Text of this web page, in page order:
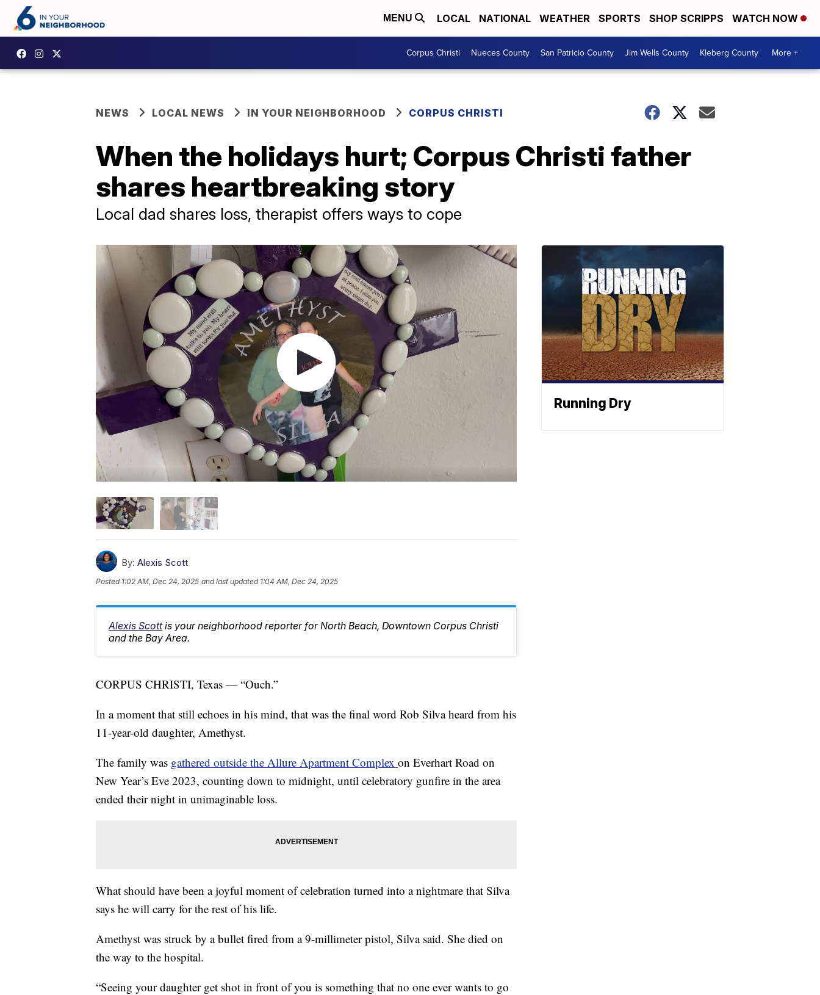
MENU LOCAL NATIONAL WEATHER SPORTS SHOP SCRIPPS WATCH NOW
Corpus Christi Nueces County San Patricio County Jim Wells County Kleberg County More +
NEWS LOCAL NEWS IN YOUR NEIGHBORHOOD CORPUS CHRISTI
When the holidays hurt; Corpus Christi father
shares heartbreaking story
Local dad shares loss, therapist offers ways to cope
By: Alexis Scott
Posted 1:02 AM, Dec 24, 2025 and last updated 1:04 AM, Dec 24, 2025
Alexis Scott is your neighborhood reporter for North Beach, Downtown Corpus Christi
and the Bay Area.
CORPUS CHRISTI, Texas — “Ouch.”
In a moment that still echoes in his mind, that was the final word Rob Silva heard from his
11-year-old daughter, Amethyst.
The family was gathered outside the Allure Apartment Complex on Everhart Road on
New Year’s Eve 2023, counting down to midnight, until celebratory gunfire in the area
ended their night in unimaginable loss.
What should have been a joyful moment of celebration turned into a nightmare that Silva
says he will carry for the rest of his life.
Amethyst was struck by a bullet fired from a 9-millimeter pistol, Silva said. She died on
the way to the hospital.
“Seeing your daughter get shot in front of you is something that no one ever wants to go
Running Dry